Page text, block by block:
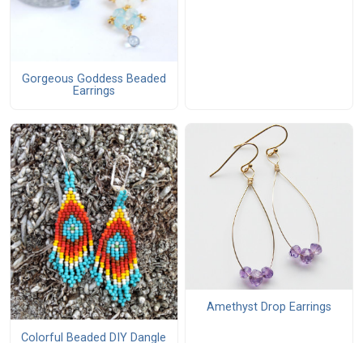
Gorgeous Goddess Beaded
Earrings
Colorful Beaded DIY Dangle
Amethyst Drop Earrings